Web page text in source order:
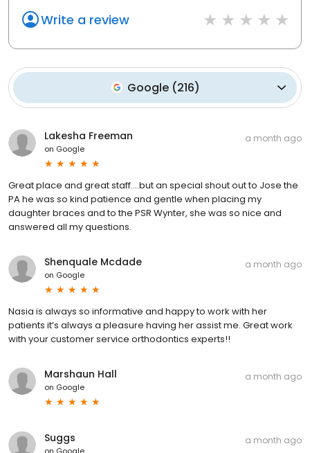
Write a review
Google(216)
Lakesha Freeman
on Google
a month ago
Great place and great staff....but an special shout out to Jose the
PA he was so kind patience and gentle when placing my
daughter braces and to the PSR Wynter, she was so nice and
answered all my questions.
Shenquale Mcdade
on Google
a month ago
Nasia is always so informative and happy to work with her
patients it’s always a pleasure having her assist me. Great work
with your customer service orthodontics experts!!
Marshaun Hall
on Google
a month ago
Suggs a month ago